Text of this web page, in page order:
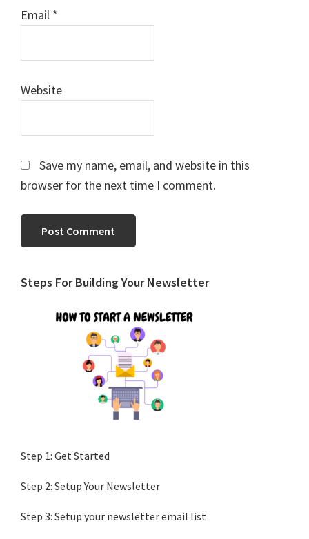
Email *
Website
Save my name, email, and website in this
browser for the next time I comment.
Primary
Sidebar
Steps For Building Your Newsletter
Step 1: Get Started
Step 2: Setup Your Newsletter
Step 3: Setup your newsletter email list